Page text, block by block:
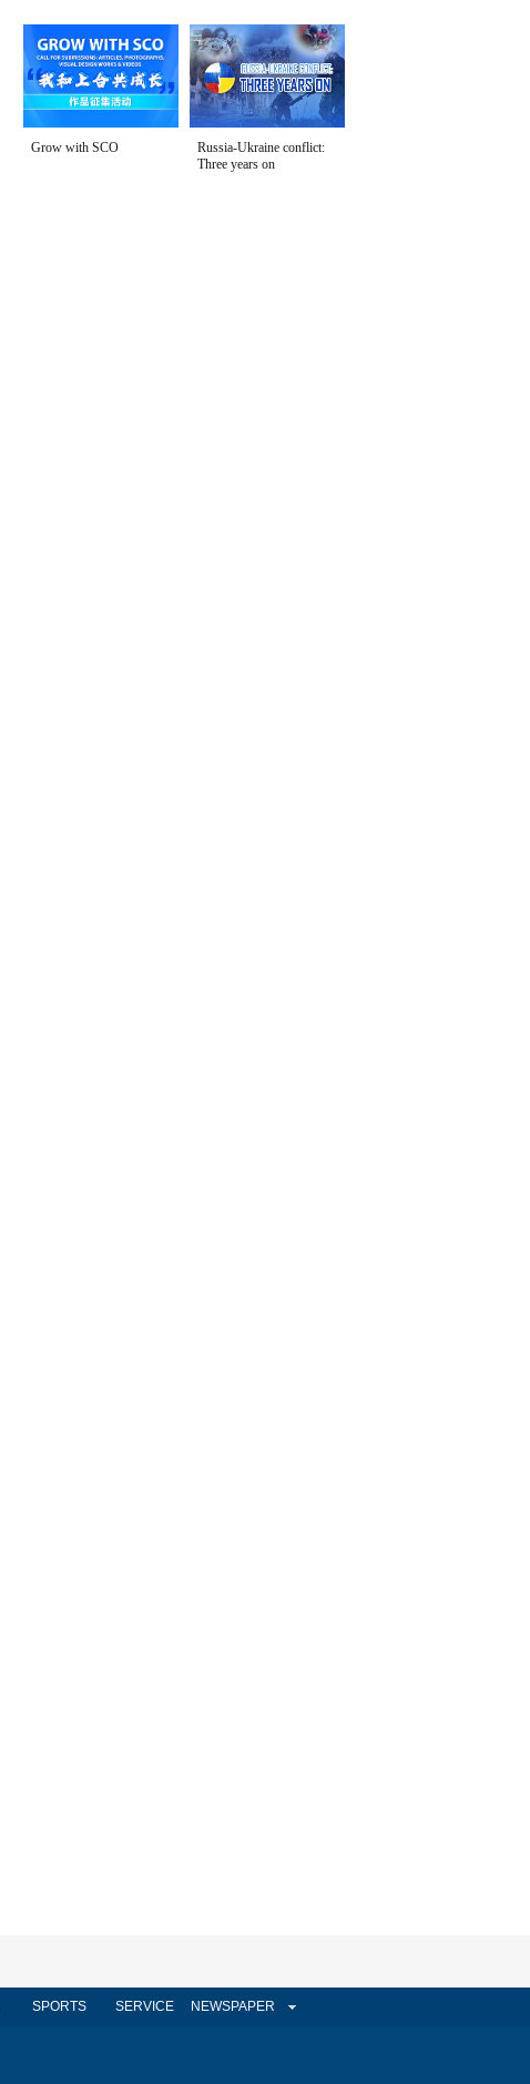
Grow with SCO
Russia-Ukraine conflict:
Three years on
SPORTS SERVICE NEWSPAPER